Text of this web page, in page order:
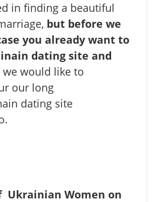
in finding a beautiful
but before we
you already want to
dating site and
would like to
our long
dating site
Ukrainian Women on